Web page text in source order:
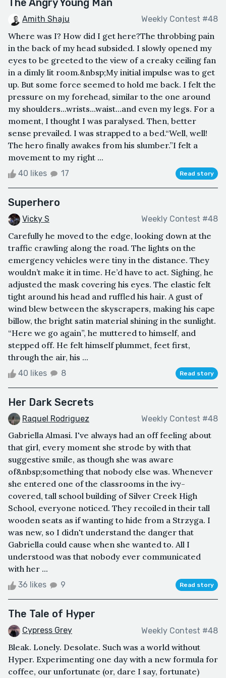
The Angry Young Man
Amith Shaju Weekly Contest #48
Where was I? How did I get here?The throbbing pain
in the back of my head subsided. I slowly opened my
eyes to be greeted to the view of a creaky ceiling fan
in a dimly lit room.&nbsp;My initial impulse was to get
up. But some force seemed to hold me back. I felt the
pressure on my forehead, similar to the one around
my shoulders...wrists...waist…and even my legs. For a
moment, I thought I was paralysed. Then, better
sense prevailed. I was strapped to a bed.“Well, well!
The hero finally awakes from his slumber.”I felt a
movement to my right ...
40 likes 17 Read story
Superhero
Vicky S Weekly Contest #48
Carefully he moved to the edge, looking down at the
traffic crawling along the road. The lights on the
emergency vehicles were tiny in the distance. They
wouldn’t make it in time. He’d have to act. Sighing, he
adjusted the mask covering his eyes. The elastic felt
tight around his head and ruffled his hair. A gust of
wind blew between the skyscrapers, making his cape
billow, the bright satin material shining in the sunlight.
“Here we go again”, he muttered to himself, and
stepped off. He felt himself plummet, feet first,
through the air, his ...
40 likes 8 Read story
Her Dark Secrets
Raquel Rodriguez Weekly Contest #48
Gabriella Almasi. I've always had an off feeling about
that girl, every moment she strode by with that
suggestive smile, as though she was aware
of&nbsp;something that nobody else was. Whenever
she entered one of the classrooms in the ivy-
covered, tall school building of Silver Creek High
School, everyone noticed. They recoiled in their tall
wooden seats as if wanting to hide from a Strzyga. I
was new, so I didn't understand the danger that
Gabriella could cause when she wanted to. All I
understood was that nobody ever communicated
with her ...
36 likes 9 Read story
The Tale of Hyper
Cypress Grey Weekly Contest #48
Bleak. Lonely. Desolate. Such was a world without
Hyper. Experimenting one day with a new formula for
coffee, our unfortunate (or, dare I say, fortunate)